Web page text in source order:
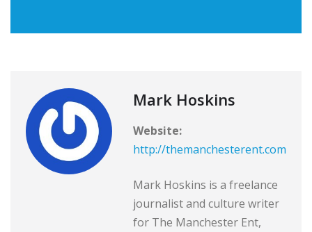
Mark Hoskins
Website:
http://themanchesterent.com
Mark Hoskins is a freelance
journalist and culture writer
for The Manchester Ent,